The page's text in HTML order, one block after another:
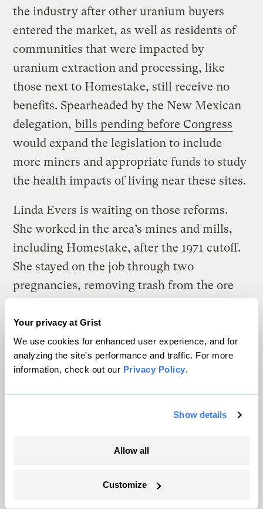
Your privacy at Grist
We use cookies for enhanced user experience, and for
analyzing the site's performance and traffic. For more
information, check out our Privacy Policy.
Show details
Allow all
Customize
the industry after other uranium buyers
entered the market, as well as residents of
communities that were impacted by
uranium extraction and processing, like
those next to Homestake, still receive no
benefits. Spearheaded by the New Mexican
delegation, bills pending before Congress
would expand the legislation to include
more miners and appropriate funds to study
the health impacts of living near these sites.
Linda Evers is waiting on those reforms.
She worked in the area’s mines and mills,
including Homestake, after the 1971 cutoff.
She stayed on the job through two
pregnancies, removing trash from the ore
Both her children have birth defects, and
she now lives with kidney failure, cysts on
her organs and a degenerative bone disease.
Evers remembered. “You were supplied a